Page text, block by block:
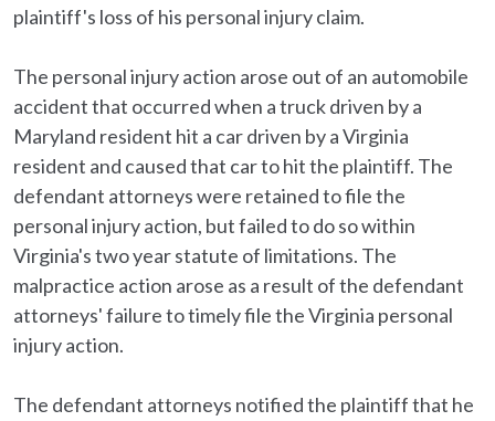
plaintiff's loss of his personal injury claim.
The personal injury action arose out of an automobile
accident that occurred when a truck driven by a
Maryland resident hit a car driven by a Virginia
resident and caused that car to hit the plaintiff. The
defendant attorneys were retained to file the
personal injury action, but failed to do so within
Virginia's two year statute of limitations. The
malpractice action arose as a result of the defendant
attorneys' failure to timely file the Virginia personal
injury action.
The defendant attorneys notified the plaintiff that he